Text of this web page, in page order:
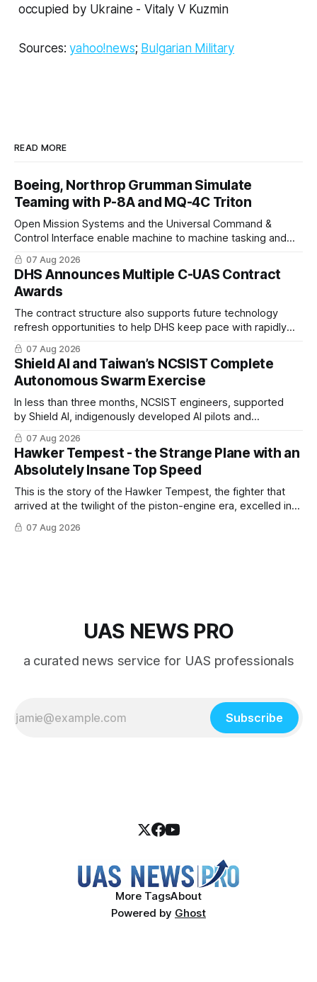
occupied by Ukraine - Vitaly V Kuzmin
Sources:yahoo!news; Bulgarian Military
READ MORE
Boeing, Northrop Grumman Simulate
Teaming with P-8A and MQ-4C Triton
Open Mission Systems and the Universal Command &
Control Interface enable machine to machine tasking and
coordinated maritime missions.
07 Aug 2026
DHS Announces Multiple C-UAS Contract
Awards
The contract structure also supports future technology
refresh opportunities to help DHS keep pace with rapidly
changing C-UAS technologies and operational needs.
07 Aug 2026
Shield AI and Taiwan’s NCSIST Complete
Autonomous Swarm Exercise
In less than three months, NCSIST engineers, supported
by Shield AI, indigenously developed AI pilots and
implemented them onto three Mighty Hornet III UAVs
07 Aug 2026
Hawker Tempest - the Strange Plane with an
Absolutely Insane Top Speed
This is the story of the Hawker Tempest, the fighter that
arrived at the twilight of the piston-engine era, excelled in
nearly every role it was given, and was ultimately
overshadowed by the jet age that followed.
07 Aug 2026
UAS NEWS PRO
a curated news service for UAS professionals
Subscribe
More TagsAbout
Powered by Ghost